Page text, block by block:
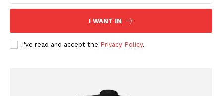
I WANT IN
I've read and accept the Privacy Policy.